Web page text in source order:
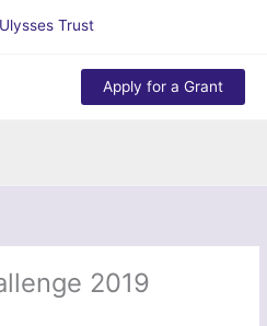
Apply for a Grant
2019